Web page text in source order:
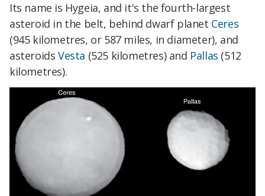
Its name is Hygeia, and it's the fourth-largest
asteroid in the belt, behind dwarf planet Ceres
(945 kilometres, or 587 miles, in diameter), and
asteroids Vesta (525 kilometres) and Pallas (512
kilometres).